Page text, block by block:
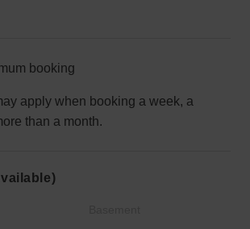
booking
apply when booking a week, a
than a month.